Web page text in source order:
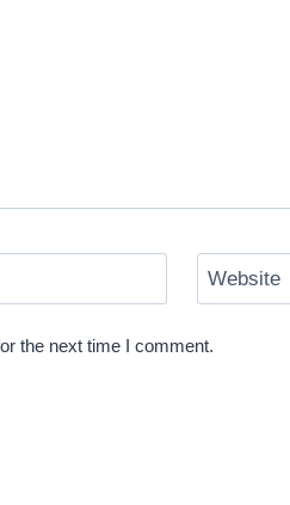
Website
the next time I comment.